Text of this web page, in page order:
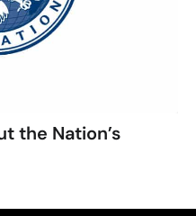
the Nation’s